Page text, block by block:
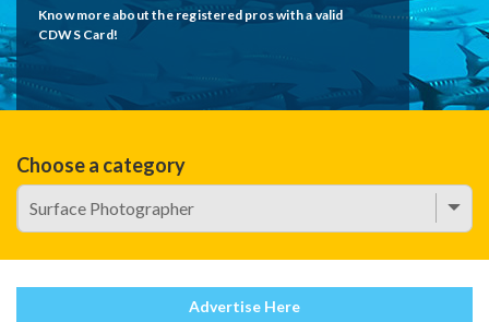
Know more about the registered pros with a valid
CDWS Card!
Choose a category
Advertise Here